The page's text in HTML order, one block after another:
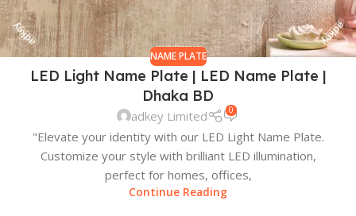
NAME PLATE
LED Light Name Plate | LED Name Plate |
Dhaka BD
adkey Limited 0
"Elevate your identity with our LED Light Name Plate.
Customize your style with brilliant LED illumination,
perfect for homes, offices,
Continue Reading